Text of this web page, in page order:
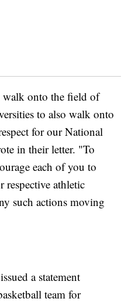
walk onto the field of
to also walk onto
for our National
in their letter. "To
each of you to
athletic
such actions moving
a statement
team for